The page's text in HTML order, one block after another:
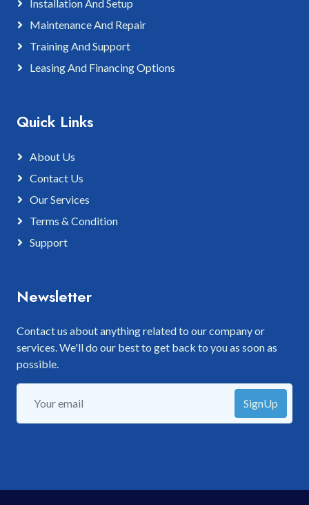
Installation And Setup
Maintenance And Repair
Training And Support
Leasing And Financing Options
Quick Links
About Us
Contact Us
Our Services
Terms & Condition
Support
Newsletter
Contact us about anything related to our company or
services. We'll do our best to get back to you as soon as
possible.
SignUp